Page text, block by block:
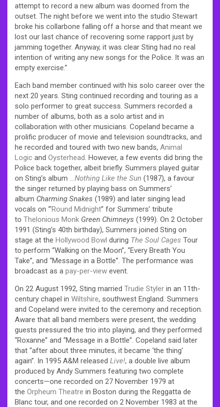
attempt to record a new album was doomed from the
outset. The night before we went into the studio Stewart
broke his collarbone falling off a horse and that meant we
lost our last chance of recovering some rapport just by
jamming together. Anyway, it was clear Sting had no real
intention of writing any new songs for the Police. It was an
empty exercise.”
Each band member continued with his solo career over the
next 20 years. Sting continued recording and touring as a
solo performer to great success. Summers recorded a
number of albums, both as a solo artist and in
collaboration with other musicians. Copeland became a
prolific producer of movie and television soundtracks, and
he recorded and toured with two new bands, Animal
Logic and Oysterhead. However, a few events did bring the
Police back together, albeit briefly. Summers played guitar
on Sting’s album …Nothing Like the Sun (1987), a favour
the singer returned by playing bass on Summers’
album Charming Snakes (1989) and later singing lead
vocals on “‘Round Midnight” for Summers’ tribute
to Thelonious Monk Green Chimneys (1999). On 2 October
1991 (Sting’s 40th birthday), Summers joined Sting on
stage at the Hollywood Bowl during The Soul Cages Tour
to perform “Walking on the Moon”, “Every Breath You
Take”, and “Message in a Bottle”. The performance was
broadcast as a pay-per-view event.
On 22 August 1992, Sting married Trudie Styler in an 11th-
century chapel in Wiltshire, southwest England. Summers
and Copeland were invited to the ceremony and reception.
Aware that all band members were present, the wedding
guests pressured the trio into playing, and they performed
“Roxanne” and “Message in a Bottle”. Copeland said later
that “after about three minutes, it became ‘the thing’
again”. In 1995 A&M released Live!, a double live album
produced by Andy Summers featuring two complete
concerts—one recorded on 27 November 1979 at
the Orpheum Theatre in Boston during the Reggatta de
Blanc tour, and one recorded on 2 November 1983 at the